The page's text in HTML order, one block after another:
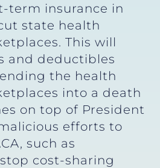
term insurance in
state health
This will
and deductibles
the health
into a death
on top of President
efforts to
such as
cost-sharing